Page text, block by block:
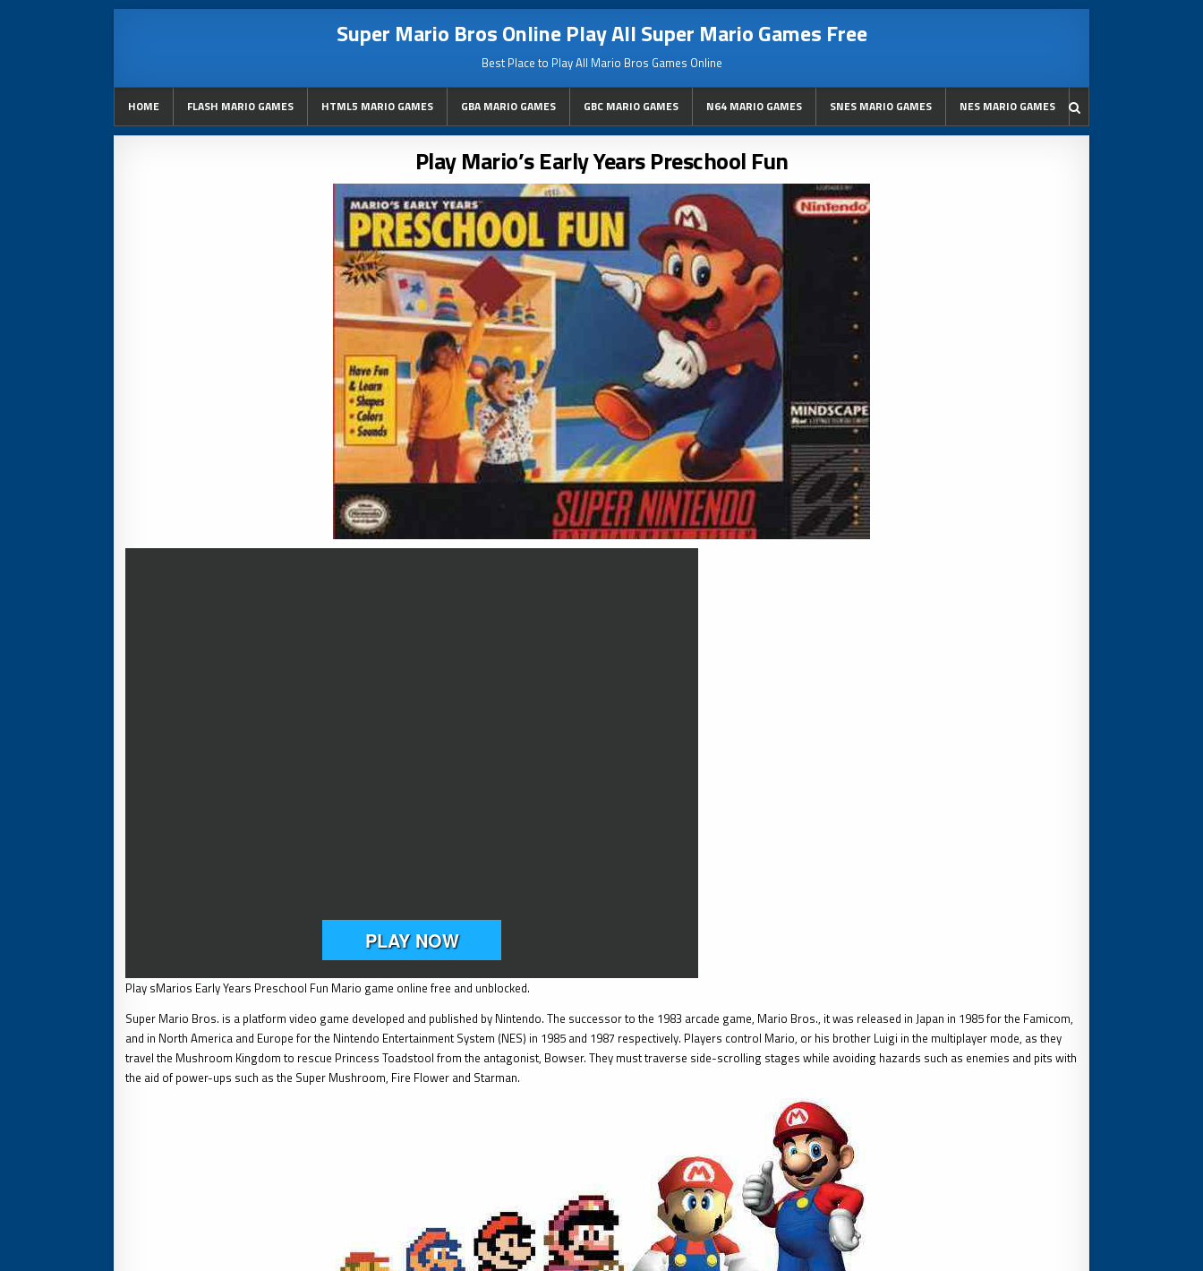
Super Mario Bros Online Play All Super Mario Games Free
Best Place to Play All Mario Bros Games Online
HOME FLASH MARIO GAMES HTML5 MARIO GAMES GBA MARIO GAMES GBC MARIO GAMES N64 MARIO GAMES SNES MARIO GAMES NES MARIO GAMES
Play Mario’s Early Years Preschool Fun
Play sMarios Early Years Preschool Fun Mario game online free and unblocked.
Super Mario Bros. is a platform video game developed and published by Nintendo. The successor to the 1983 arcade game, Mario Bros., it was released in Japan in 1985 for the Famicom,
and in North America and Europe for the Nintendo Entertainment System (NES) in 1985 and 1987 respectively. Players control Mario, or his brother Luigi in the multiplayer mode, as they
travel the Mushroom Kingdom to rescue Princess Toadstool from the antagonist, Bowser. They must traverse side-scrolling stages while avoiding hazards such as enemies and pits with
the aid of power-ups such as the Super Mushroom, Fire Flower and Starman.